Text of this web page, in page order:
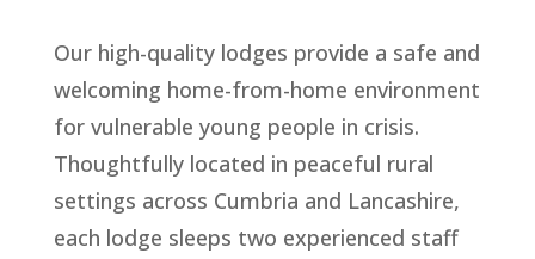
Our high-quality lodges provide a safe and
welcoming home-from-home environment
for vulnerable young people in crisis.
Thoughtfully located in peaceful rural
settings across Cumbria and Lancashire,
each lodge sleeps two experienced staff